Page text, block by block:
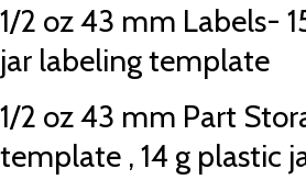
1/2 oz 43 mm Labels-
jar labeling template
1/2 oz 43 mm Part
template , 14 g plastic